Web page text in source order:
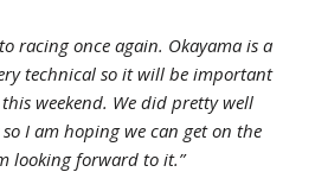
racing once again. Okayama is a
technical so it will be important
weekend. We did pretty well
I am hoping we can get on the
looking forward to it.”